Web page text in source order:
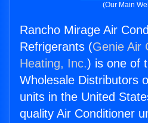
(Our Main
Rancho Mirage Air
Refrigerants (Genie Air
Heating, Inc.) is one of
Wholesale Distributors
units in the United
quality Air Conditioner